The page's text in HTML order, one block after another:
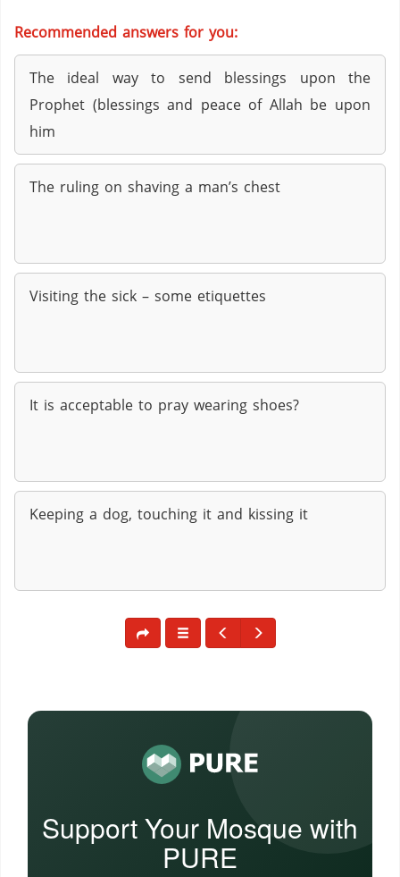
Recommended answers for you:
The ideal way to send blessings upon the
Prophet (blessings and peace of Allah be upon
him
The ruling on shaving a man’s chest
Visiting the sick – some etiquettes
It is acceptable to pray wearing shoes?
Keeping a dog, touching it and kissing it
Support Your Mosque with
PURE